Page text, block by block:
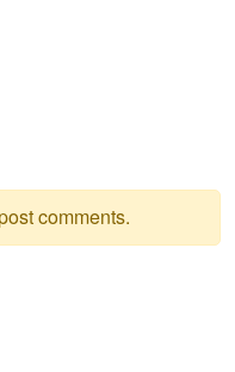
comments.